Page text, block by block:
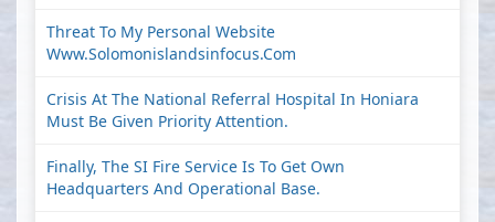
Threat To My Personal Website
Www.solomonislandsinfocus.com
Crisis At The National Referral Hospital In Honiara
Must Be Given Priority Attention.
Finally, The SI Fire Service Is To Get Own
Headquarters And Operational Base.